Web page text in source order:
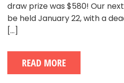
draw prize was $580! Our
be held January 22, with a
[...]
READ MORE